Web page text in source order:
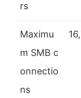
rs
Maximu
m SMB c
onnectio
ns